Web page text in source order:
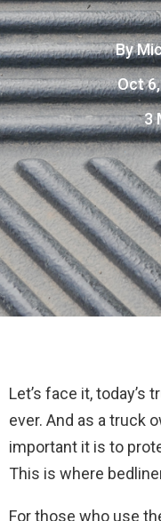
By
Oct
3
Let’s face it, today’s
ever. And as a truck
important it is to
This is where
For those who use